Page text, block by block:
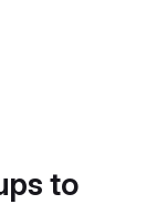
to